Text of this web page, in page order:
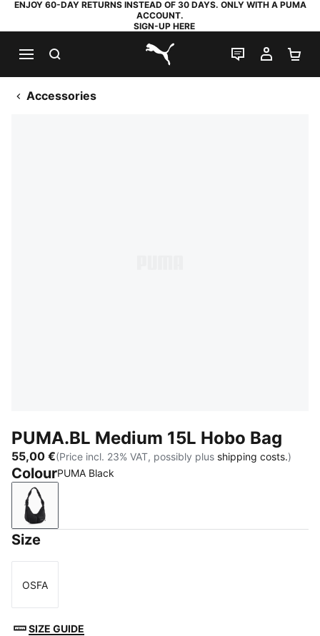
ENJOY 60-DAY RETURNS INSTEAD OF 30 DAYS. ONLY WITH A PUMA
ACCOUNT.
SIGN-UP HERE
PUMA.com
LIVE CHAT
MY
Accessories
PUMA.BL Medium 15L Hobo Bag
55,00 €(Price incl. 23% VAT, possibly plus shipping costs.)
ColourPUMA Black
PUMA Black
Size
Size
OSFA
SIZE GUIDE